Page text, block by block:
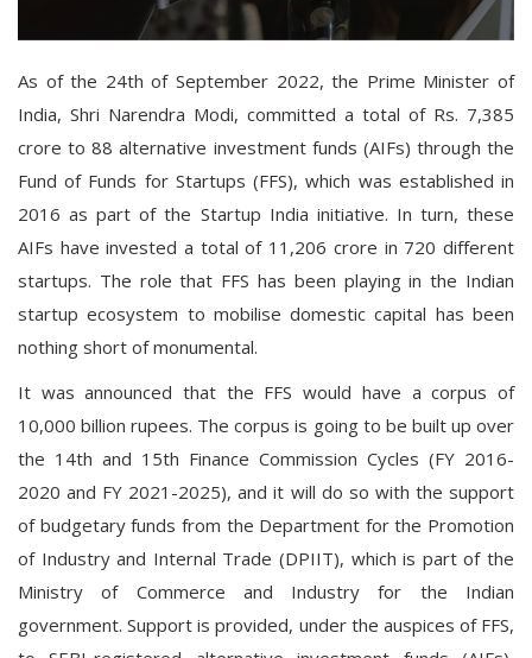
As of the 24th of September 2022, the Prime Minister of
India, Shri Narendra Modi, committed a total of Rs. 7,385
crore to 88 alternative investment funds (AIFs) through the
Fund of Funds for Startups (FFS), which was established in
2016 as part of the Startup India initiative. In turn, these
AIFs have invested a total of 11,206 crore in 720 different
startups. The role that FFS has been playing in the Indian
startup ecosystem to mobilise domestic capital has been
nothing short of monumental.
It was announced that the FFS would have a corpus of
10,000 billion rupees. The corpus is going to be built up over
the 14th and 15th Finance Commission Cycles (FY 2016-
2020 and FY 2021-2025), and it will do so with the support
of budgetary funds from the Department for the Promotion
of Industry and Internal Trade (DPIIT), which is part of the
Ministry of Commerce and Industry for the Indian
government. Support is provided, under the auspices of FFS,